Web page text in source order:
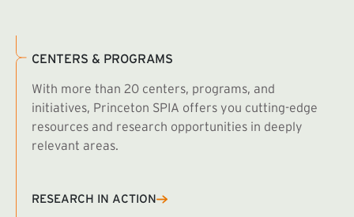
CENTERS & PROGRAMS
With more than 20 centers, programs, and
initiatives, Princeton SPIA offers you cutting-edge
resources and research opportunities in deeply
relevant areas.
RESEARCH IN ACTION